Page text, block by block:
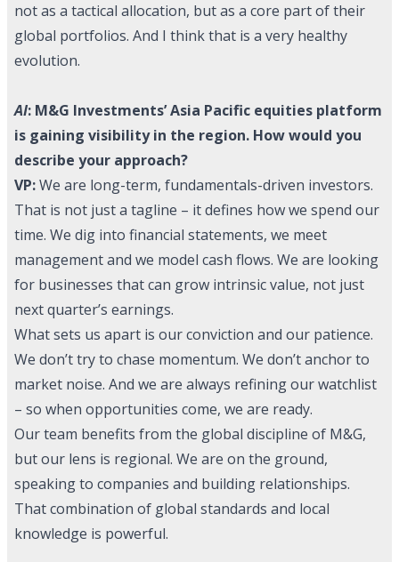
not as a tactical allocation, but as a core part of their
global portfolios. And I think that is a very healthy
evolution.
AI: M&G Investments’ Asia Pacific equities platform
is gaining visibility in the region. How would you
describe your approach?
VP:We are long-term, fundamentals-driven investors.
That is not just a tagline – it defines how we spend our
time. We dig into financial statements, we meet
management and we model cash flows. We are looking
for businesses that can grow intrinsic value, not just
next quarter’s earnings.
What sets us apart is our conviction and our patience.
We don’t try to chase momentum. We don’t anchor to
market noise. And we are always refining our watchlist
– so when opportunities come, we are ready.
Our team benefits from the global discipline of M&G,
but our lens is regional. We are on the ground,
speaking to companies and building relationships.
That combination of global standards and local
knowledge is powerful.